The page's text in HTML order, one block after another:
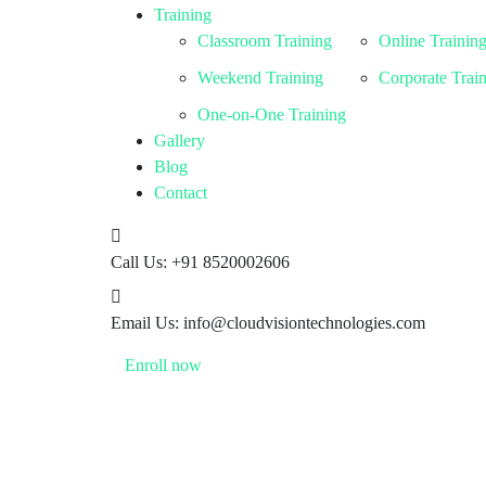
Training
Classroom Training
Online Training
Weekend Training
Corporate
One-on-One Training
Gallery
Blog
Contact
Call Us: +91 8520002606
Email Us: info@cloudvisiontechnologies.com
Enroll now